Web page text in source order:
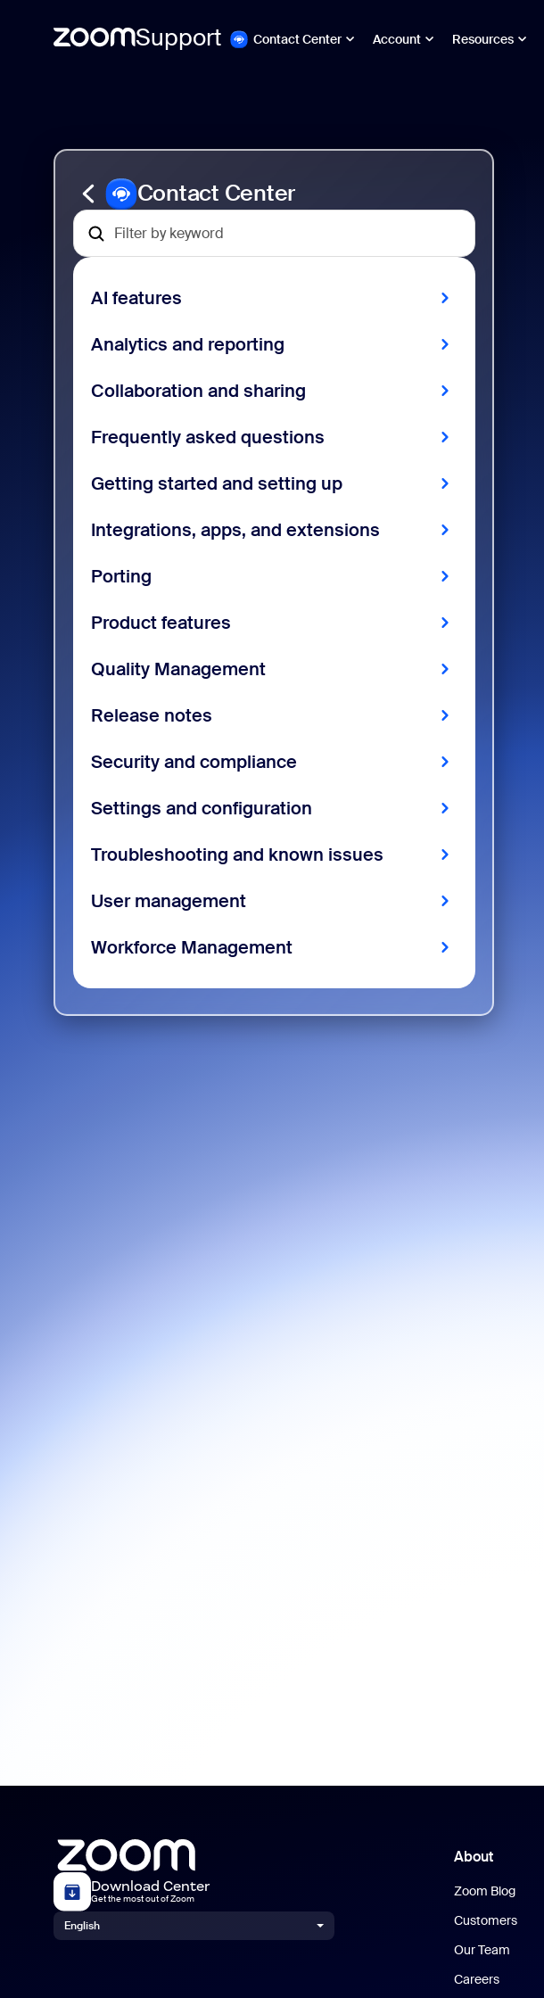
Support Contact Center Account Resources
Contact Center
AI features
Analytics and reporting
Collaboration and sharing
Frequently asked questions
Getting started and setting up
Integrations, apps, and extensions
Porting
Product features
Quality Management
Release notes
Security and compliance
Settings and configuration
Troubleshooting and known issues
User management
Workforce Management
Download Center
Get the most out of Zoom
English
About
Zoom Blog
Customers
Our Team
Careers